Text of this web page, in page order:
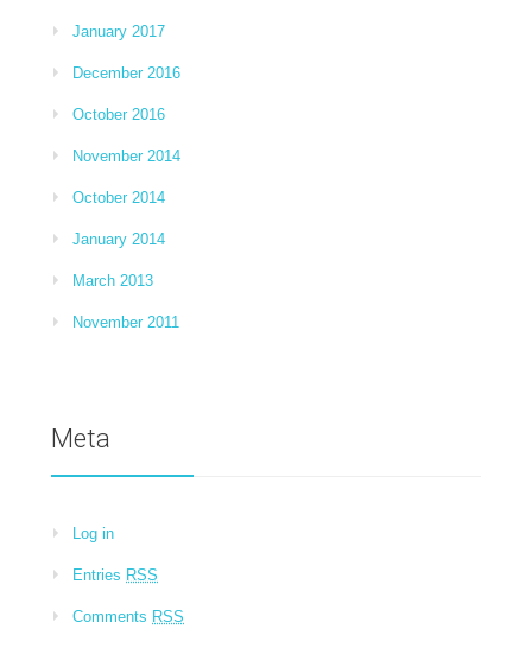
January 2017
December 2016
October 2016
November 2014
October 2014
January 2014
March 2013
November 2011
Meta
Log in
Entries RSS
Comments RSS